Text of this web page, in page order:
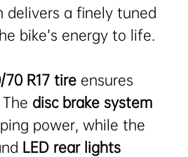
delivers a finely tuned
bike’s energy to life.
70 R17 tire ensures
disc brake system
power, while the
LED rear lights